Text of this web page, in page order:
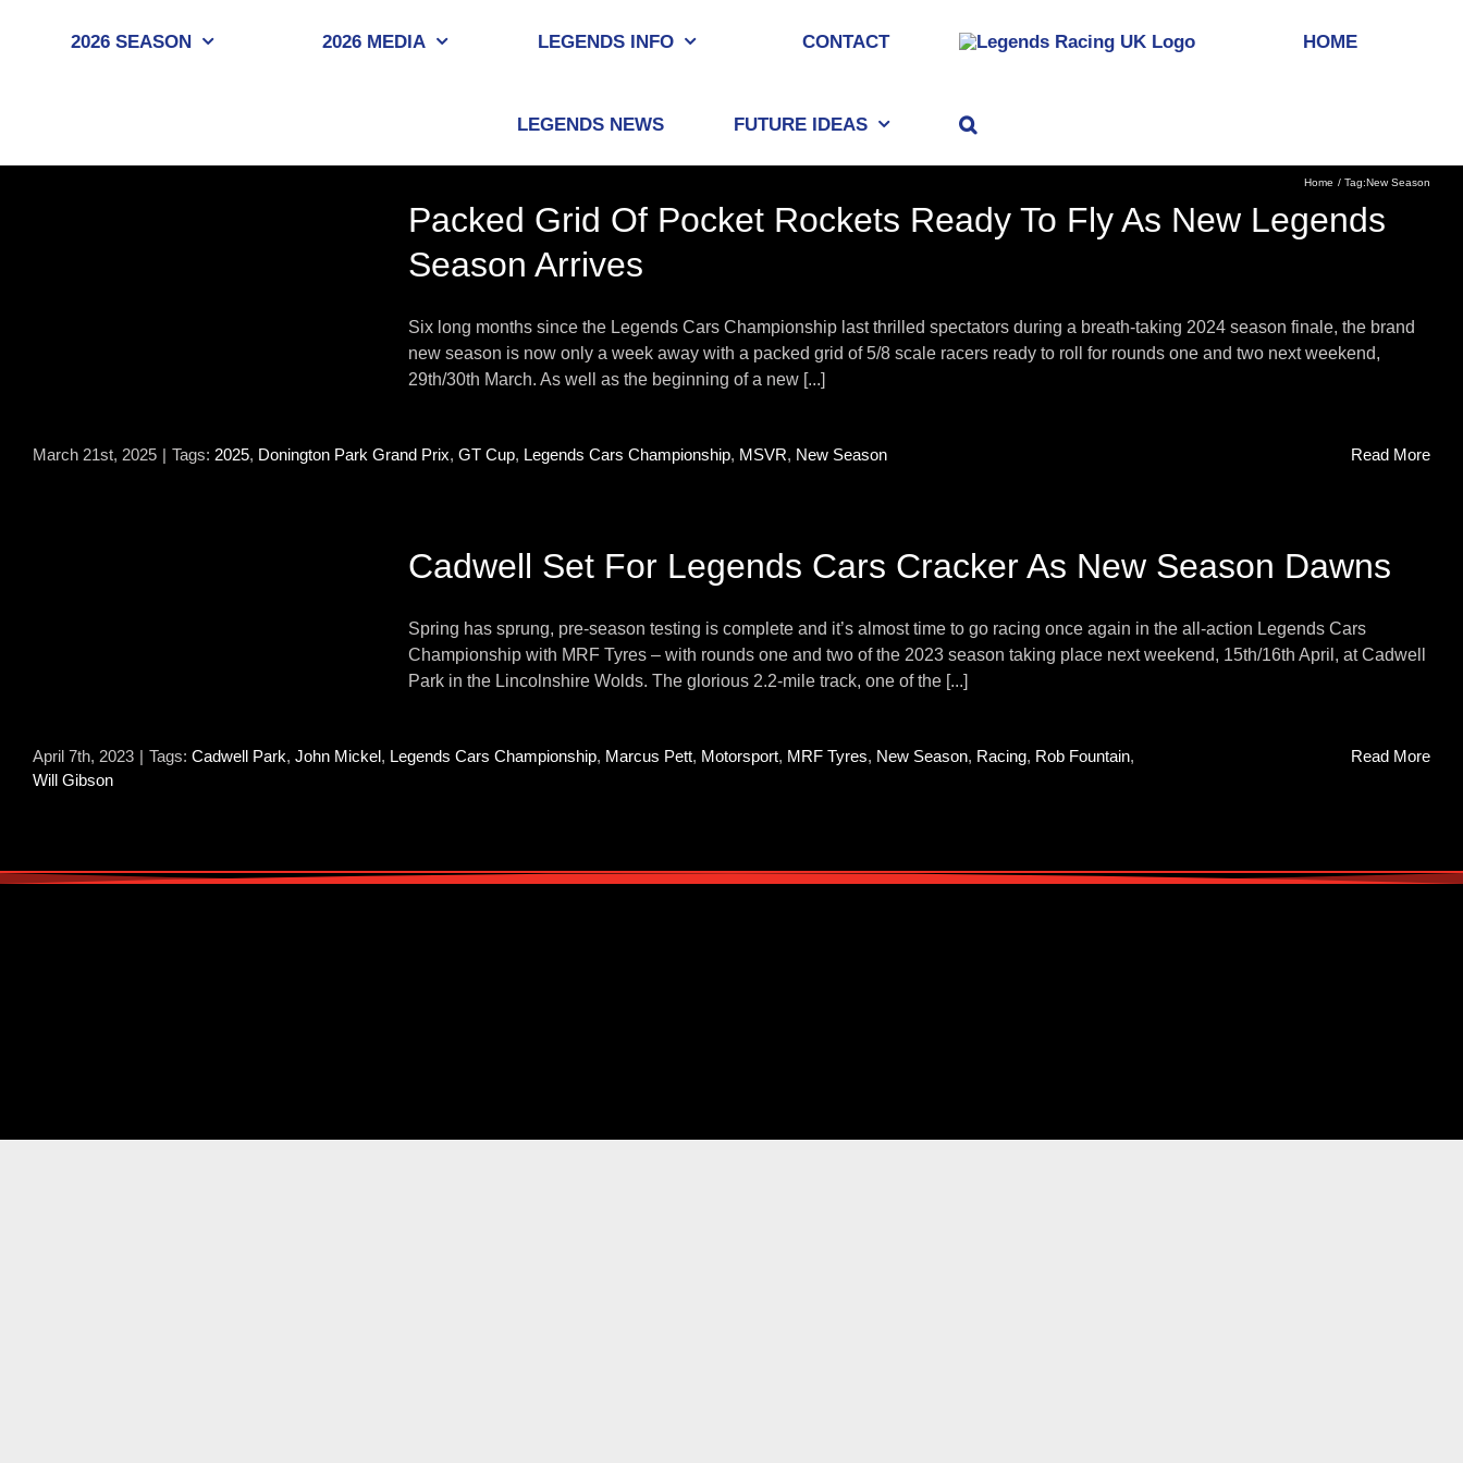
2026 SEASON 2026 MEDIA LEGENDS INFO CONTACT HOME
LEGENDS NEWS FUTURE IDEAS
Home Tag:New Season
Packed Grid Of Pocket Rockets Ready To Fly As New Legends
Season Arrives
Six long months since the Legends Cars Championship last thrilled spectators during a breath-taking 2024 season finale, the brand
new season is now only a week away with a packed grid of 5/8 scale racers ready to roll for rounds one and two next weekend,
29th/30th March. As well as the beginning of a new [...]
March 21st, 2025 | Tags: 2025, Donington Park Grand Prix, GT Cup, Legends Cars Championship, MSVR, New Season Read More
Cadwell Set For Legends Cars Cracker As New Season Dawns
Spring has sprung, pre-season testing is complete and it’s almost time to go racing once again in the all-action Legends Cars
Championship with MRF Tyres – with rounds one and two of the 2023 season taking place next weekend, 15th/16th April, at Cadwell
Park in the Lincolnshire Wolds. The glorious 2.2-mile track, one of the [...]
April 7th, 2023 | Tags: Cadwell Park, John Mickel, Legends Cars Championship, Marcus Pett, Motorsport, MRF Tyres, New Season, Racing, Rob Fountain,
Will Gibson
Read More